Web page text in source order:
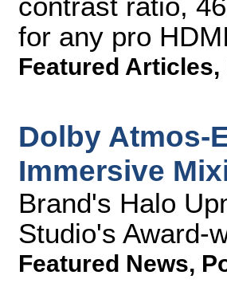
for any pro
Featured Articles,
Dolby Atmos-
Immersive
Brand's Halo
Studio's Award-
Featured News,